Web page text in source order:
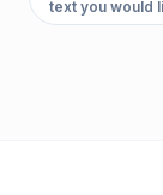
text you would